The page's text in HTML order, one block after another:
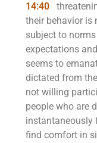
14:40
their behavior is
subject to
expectations
seems to
dictated from
not willing
people who are
instantaneously
find comfort in